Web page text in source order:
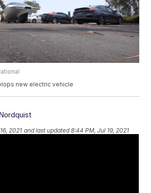
new electric vehicle
2021 and last updated 8:44 PM, Jul 19, 2021